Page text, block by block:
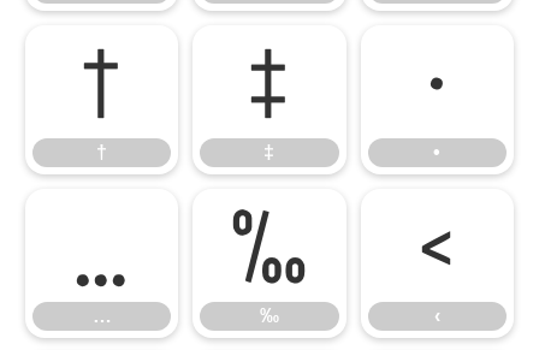
†
†
‡
‡
•
•
…
…
‰
‰
‹
‹